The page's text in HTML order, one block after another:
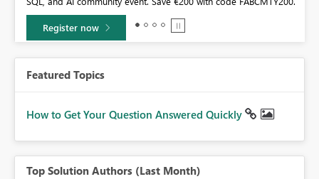
Register now
Featured Topics
How to Get Your Question Answered Quickly
Top Solution Authors (Last Month)